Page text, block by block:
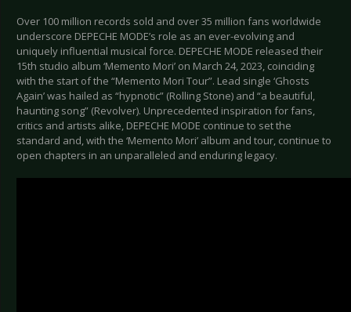
Over 100 million records sold and over 35 million fans worldwide
underscore DEPECHE MODE’s role as an ever-evolving and
uniquely influential musical force. DEPECHE MODE released their
15th studio album ‘Memento Mori’ on March 24, 2023, coinciding
with the start of the “Memento Mori Tour”. Lead single ‘Ghosts
Again’ was hailed as “hypnotic” (Rolling Stone) and “a beautiful,
haunting song” (Revolver). Unprecedented inspiration for fans,
critics and artists alike, DEPECHE MODE continue to set the
standard and, with the ‘Memento Mori’ album and tour, continue to
open chapters in an unparalleled and enduring legacy.